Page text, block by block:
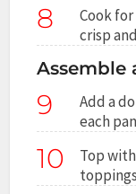
8
Cook
crisp
Assemble
9
Add a
each
10
Top